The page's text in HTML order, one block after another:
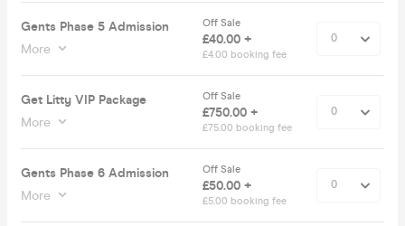
Gents Phase 5 Admission
More
Off Sale
£40.00 +
£4.00 booking fee
Get Litty VIP Package
More
Off Sale
£750.00 +
£75.00 booking fee
Gents Phase 6 Admission
More
Off Sale
£50.00 +
£5.00 booking fee